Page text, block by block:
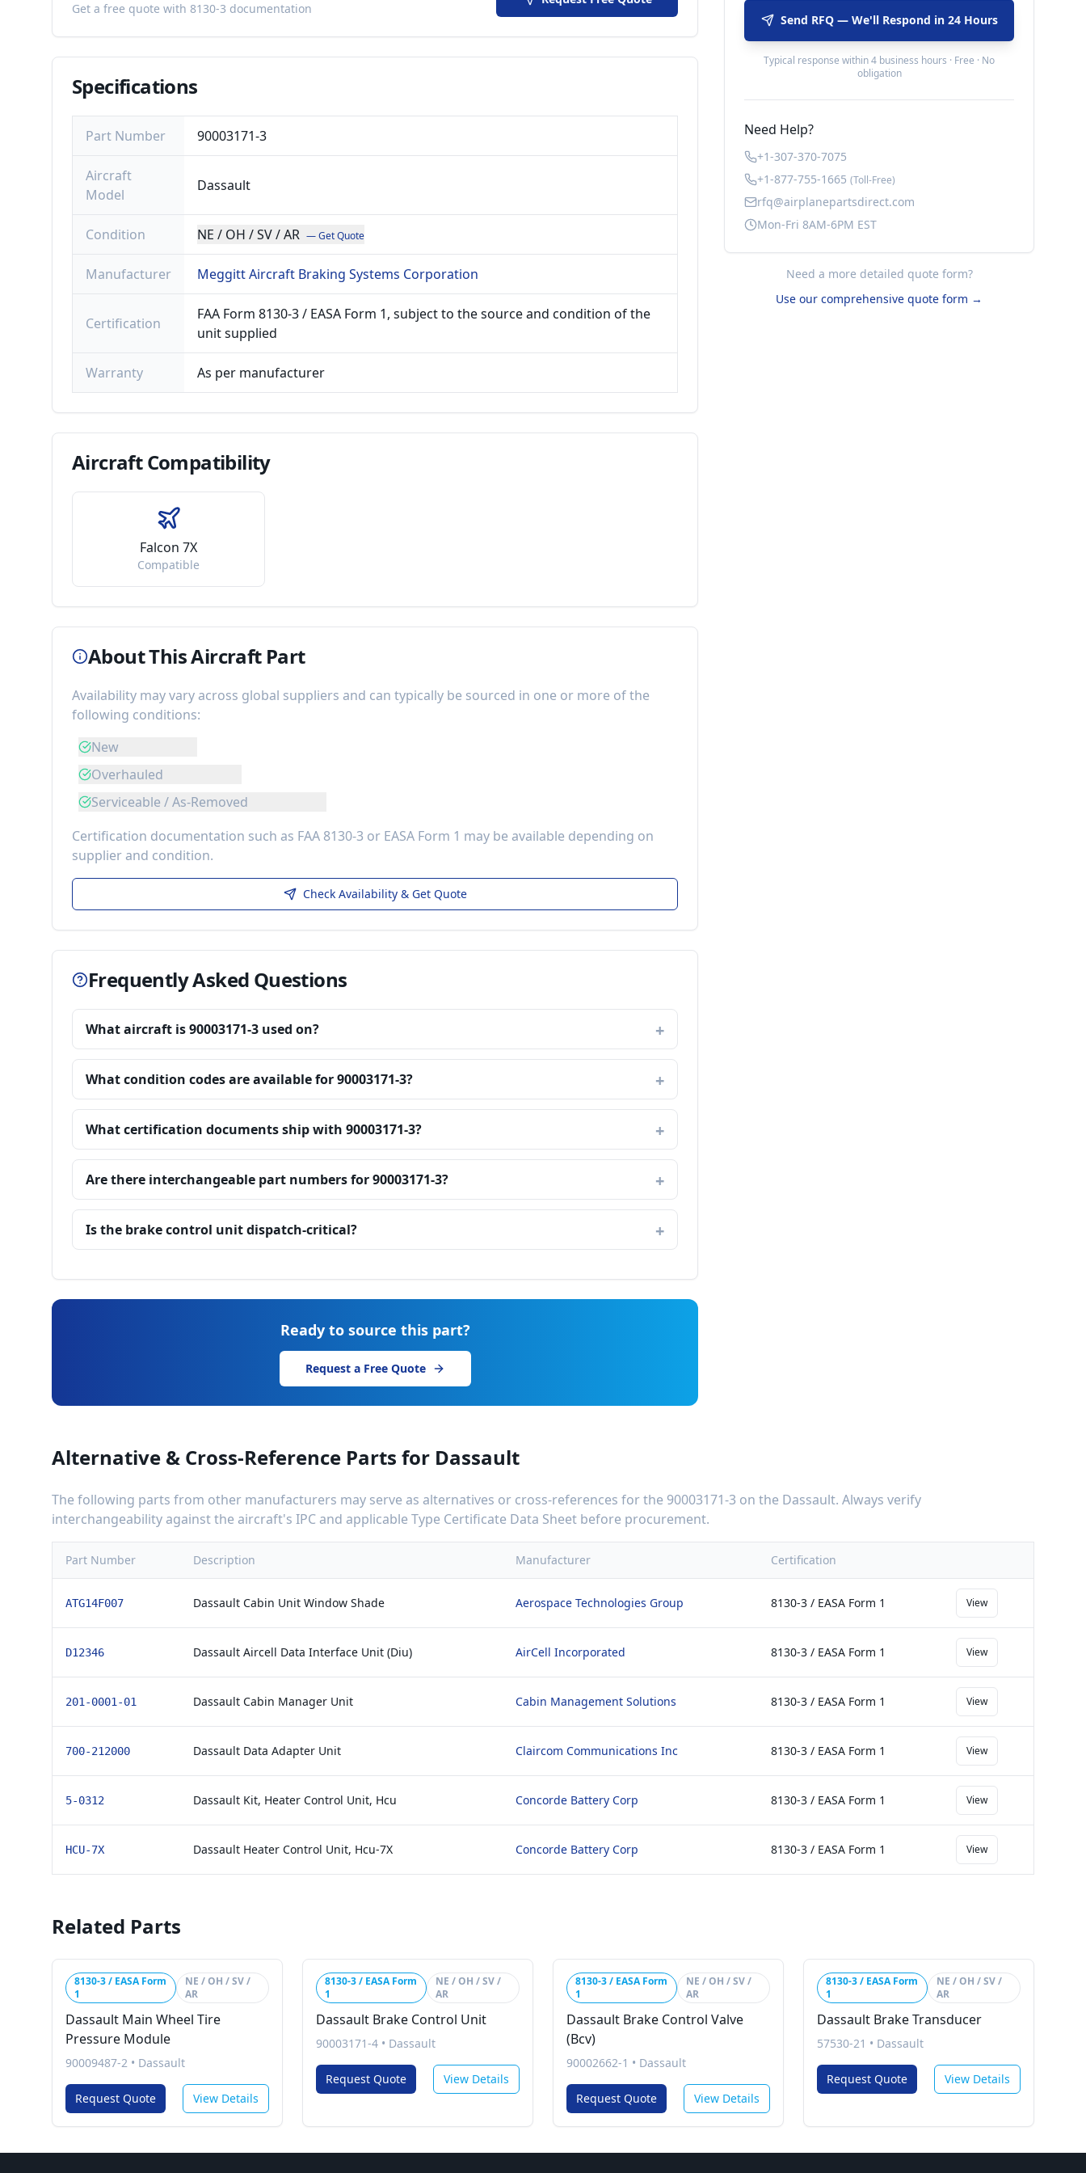
Get a free quote with 8130-3 documentation
Specifications
Part Number 90003171-3
Aircraft
Model
Dassault
Condition NE / OH / SV / AR — Get Quote
Manufacturer Meggitt Aircraft Braking Systems Corporation
Certification
FAA Form 8130-3 / EASA Form 1, subject to the source and condition of the
unit supplied
Warranty As per manufacturer
AircraftCompatibility
Falcon 7X
Compatible
About This Aircraft Part
Availability may vary across global suppliers and can typically be sourced in one or more of the
following conditions:
New
Overhauled
Serviceable / As-Removed
Certification documentation such as FAA 8130-3 or EASA Form 1 may be available depending on
supplier and condition.
Check Availability & Get Quote
Frequently Asked Questions
What aircraft is 90003171-3 used on?
What condition codes are available for 90003171-3?
What certification documents ship with 90003171-3?
Are there interchangeable part numbers for 90003171-3?
Is the brake control unit dispatch-critical?
Ready to source this part?
Request a Free Quote
Send RFQ — We'll Respond in 24 Hours
Typical response within 4 business hours · Free · No
obligation
Need Help?
+1-307-370-7075
+1-877-755-1665 (Toll-Free)
rfq@airplanepartsdirect.com
Mon-Fri 8AM-6PM EST
Need a more detailed quote form?
Use our comprehensive quote form →
Alternative & Cross-Reference Parts for Dassault
The following parts from other manufacturers may serve as alternatives or cross-references for the 90003171-3 on the Dassault. Always verify
interchangeability against the aircraft's IPC and applicable Type Certificate Data Sheet before procurement.
Part Number Description Manufacturer Certification
ATG14F007 Dassault Cabin Unit Window Shade Aerospace Technologies Group 8130-3 / EASA Form 1 View
D12346 Dassault Aircell Data Interface Unit (Diu) AirCell Incorporated 8130-3 / EASA Form 1 View
201-0001-01 Dassault Cabin Manager Unit Cabin Management Solutions 8130-3 / EASA Form 1 View
700-212000 Dassault Data Adapter Unit Claircom Communications Inc 8130-3 / EASA Form 1 View
5-0312 Dassault Kit, Heater Control Unit, Hcu Concorde Battery Corp 8130-3 / EASA Form 1 View
HCU-7X Dassault Heater Control Unit, Hcu-7X Concorde Battery Corp 8130-3 / EASA Form 1 View
Related Parts
8130-3 / EASA Form
1
NE / OH / SV /
AR
Dassault Main Wheel Tire
Pressure Module
90009487-2 • Dassault
Request Quote View Details
8130-3 / EASA Form
1
NE / OH / SV /
AR
Dassault Brake Control Unit
90003171-4 • Dassault
Request Quote View Details
8130-3 / EASA Form
1
NE / OH / SV /
AR
Dassault Brake Control Valve
(Bcv)
90002662-1 • Dassault
Request Quote View Details
8130-3 / EASA Form
1
NE / OH / SV /
AR
Dassault Brake Transducer
57530-21 • Dassault
Request Quote View Details